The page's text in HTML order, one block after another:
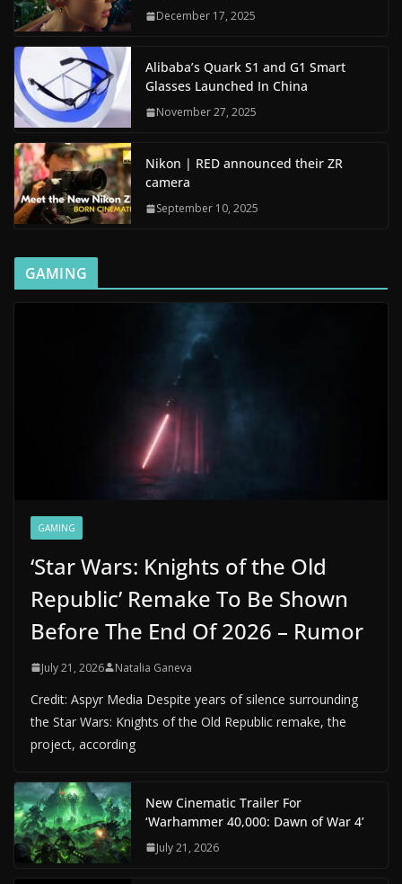
December 17, 2025
Alibaba’s Quark S1 and G1 Smart
Glasses Launched In China
November 27, 2025
Nikon | RED announced their ZR
camera
September 10, 2025
GAMING
GAMING
‘Star Wars: Knights of the Old
Republic’ Remake To Be Shown
Before The End Of 2026 – Rumor
July 21, 2026 Natalia Ganeva
Credit: Aspyr Media Despite years of silence surrounding
the Star Wars: Knights of the Old Republic remake, the
project, according
New Cinematic Trailer For
‘Warhammer 40,000: Dawn of War 4’
July 21, 2026